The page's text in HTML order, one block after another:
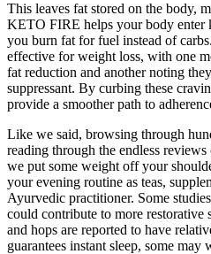
This leaves fat stored on the body,
KETO FIRE helps your body enter
you burn fat for fuel instead of
effective for weight loss, with one
fat reduction and another noting
suppressant. By curbing these
provide a smoother path to
Like we said, browsing through
reading through the endless
we put some weight off your
your evening routine as teas,
Ayurvedic practitioner. Some
could contribute to more restorative
and hops are reported to have
guarantees instant sleep, some